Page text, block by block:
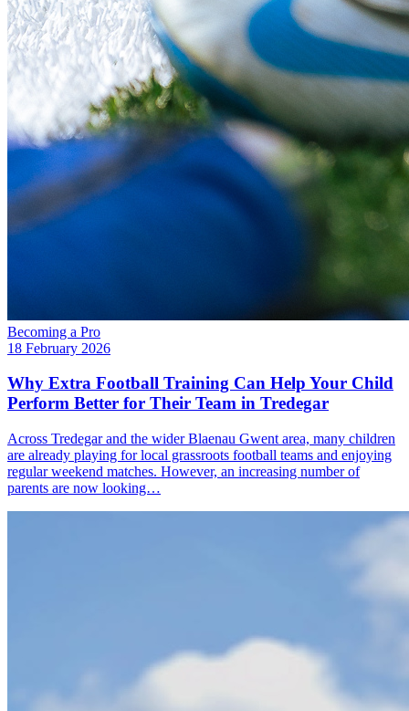
Becoming a Pro
18 February 2026
Why Extra Football Training Can Help Your Child
Perform Better for Their Team in Tredegar
Across Tredegar and the wider Blaenau Gwent area, many children
are already playing for local grassroots football teams and enjoying
regular weekend matches. However, an increasing number of
parents are now looking…